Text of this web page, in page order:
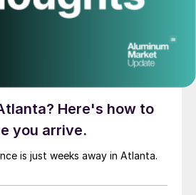
Here's how to
you arrive.
is just weeks away in Atlanta.